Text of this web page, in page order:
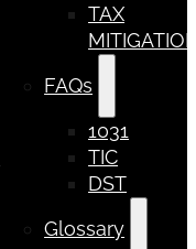
TAX
FAQs
1031
TIC
DST
Glossary